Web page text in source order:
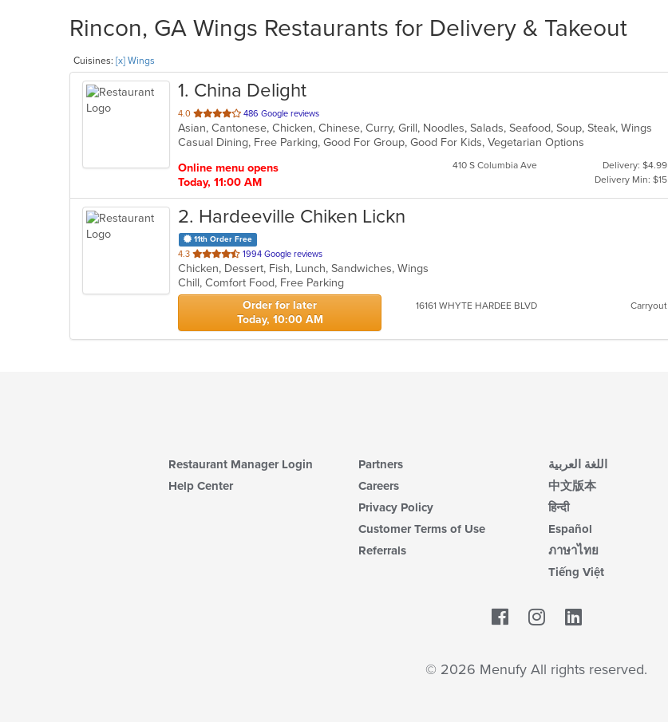
Rincon, GA Wings Restaurants for Delivery & Takeout
Cuisines: [x] Wings
1. China Delight
4.0 out
of
5
486 Google reviews
Asian, Cantonese, Chicken, Chinese, Curry, Grill, Noodles, Salads, Seafood, Soup, Steak, Wings
Casual Dining, Free Parking, Good For Group, Good For Kids, Vegetarian Options
Online menu opens
Today, 11:00 AM
410 S Columbia Ave
Delivery: $4.99
Delivery Min: $15
2. Hardeeville Chiken Lickn
11th Order Free
4.3 out
of
5
stars.
1994 Google reviews
Chicken, Dessert, Fish, Lunch, Sandwiches, Wings
Chill, Comfort Food, Free Parking
Order for later
Today, 10:00 AM
16161 WHYTE HARDEE BLVD Carryout
Restaurant Manager Login
Help Center
Partners
Careers
Privacy Policy
Customer Terms of Use
Referrals
اللغة العربية
中文版本
हिन्दी
Español
ภาษาไทย
Tiếng Việt
Facebook
© 2026 Menufy All rights reserved.